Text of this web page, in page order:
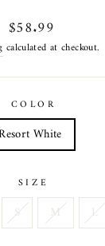
Regular
price
$58.99
calculated at checkout.
COLOR
White
SIZE
S M L